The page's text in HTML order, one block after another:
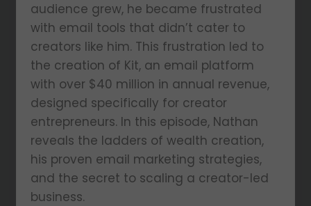
audience grew, he became frustrated
with email tools that didn’t cater to
creators like him. This frustration led to
the creation of Kit, an email platform
with over $40 million in annual revenue,
designed specifically for creator
entrepreneurs. In this episode, Nathan
reveals the ladders of wealth creation,
his proven email marketing strategies,
and the secret to scaling a creator-led
business.